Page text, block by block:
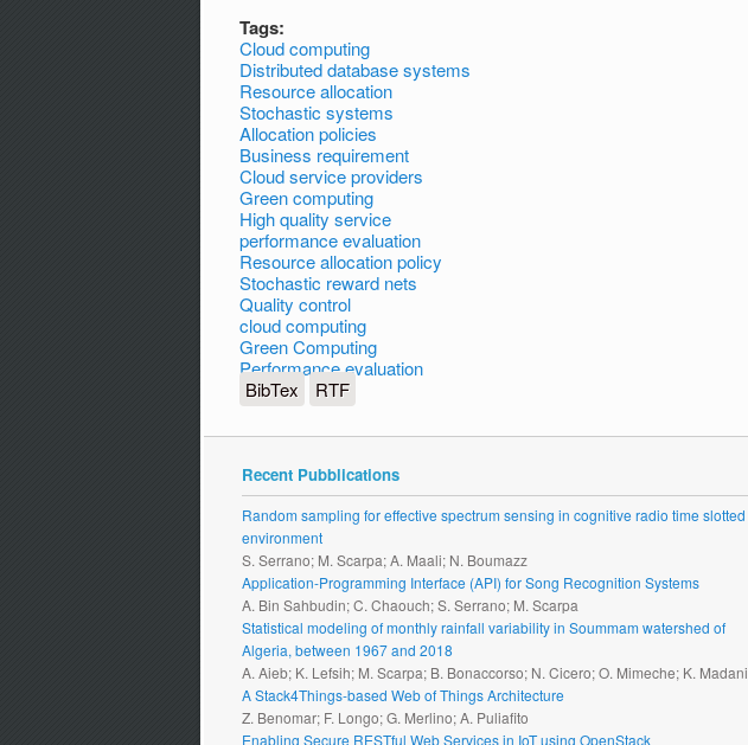
Tags:
Cloud computing
Distributed database systems
Resource allocation
Stochastic systems
Allocation policies
Business requirement
Cloud service providers
Green computing
High quality service
performance evaluation
Resource allocation policy
Stochastic reward nets
Quality control
cloud computing
Green Computing
Performance evaluation
BibTex
RTF
Recent Pubblications
Random sampling for effective spectrum sensing in cognitive radio time slotted
environment
S. Serrano; M. Scarpa; A. Maali; N. Boumazz
Application-Programming Interface (API) for Song Recognition Systems
A. Bin Sahbudin; C. Chaouch; S. Serrano; M. Scarpa
Statistical modeling of monthly rainfall variability in Soummam watershed of
Algeria, between 1967 and 2018
A. Aieb; K. Lefsih; M. Scarpa; B. Bonaccorso; N. Cicero; O. Mimeche; K. Madani
A Stack4Things-based Web of Things Architecture
Z. Benomar; F. Longo; G. Merlino; A. Puliafito
Enabling Secure RESTful Web Services in IoT using OpenStack